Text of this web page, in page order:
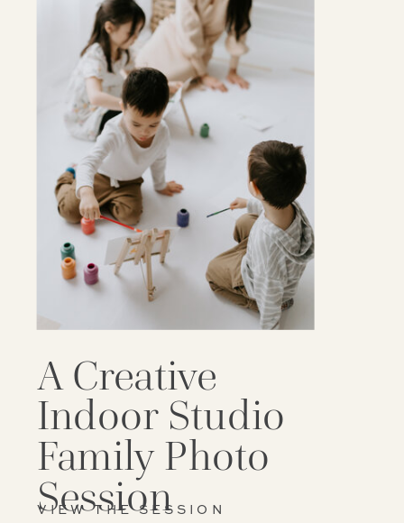
VIEW THE SESSION
A Creative
Indoor Studio
Family Photo
Session